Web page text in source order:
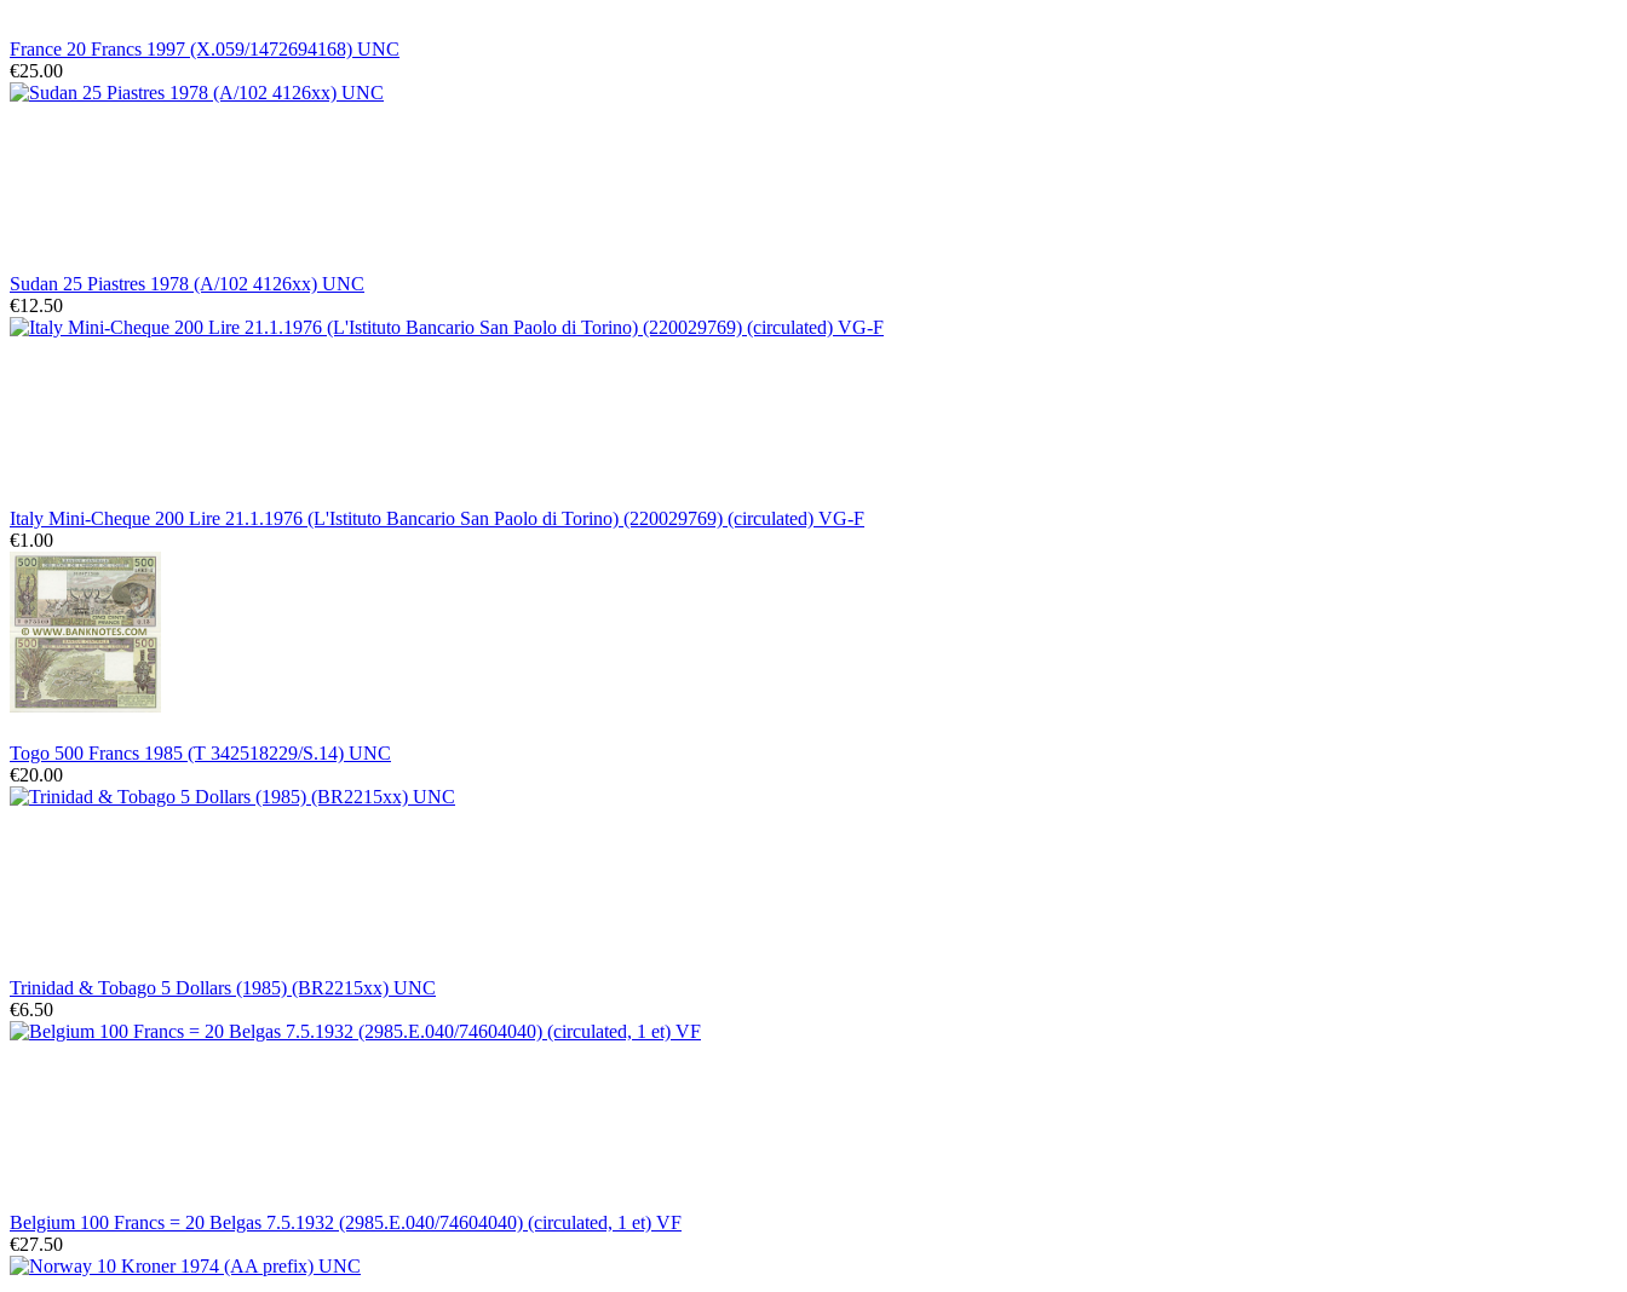
France 20 Francs 1997 (X.059/1472694168) UNC
€25.00
Sudan 25 Piastres 1978 (A/102 4126xx) UNC
€12.50
Italy Mini-Cheque 200 Lire 21.1.1976 (L'Istituto Bancario San Paolo di Torino) (220029769) (circulated) VG-F
€1.00
Togo 500 Francs 1985 (T 342518229/S.14) UNC
€20.00
Trinidad & Tobago 5 Dollars (1985) (BR2215xx) UNC
€6.50
Belgium 100 Francs = 20 Belgas 7.5.1932 (2985.E.040/74604040) (circulated, 1 et) VF
€27.50